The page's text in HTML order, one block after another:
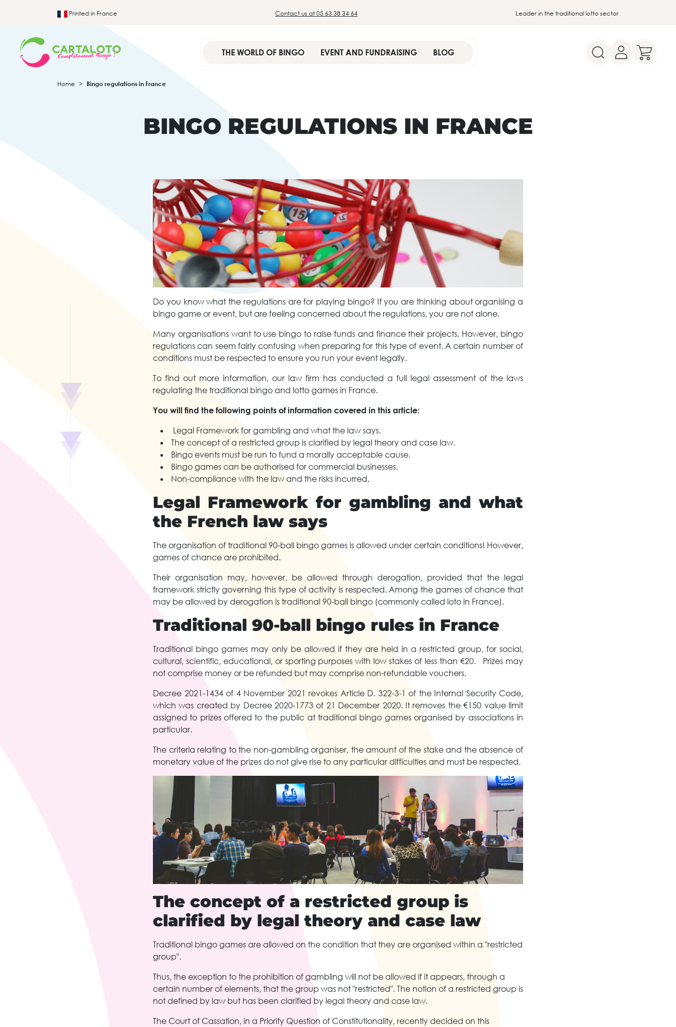
Printed in France Contact us at 05 63 38 34 64 Leader in the traditional lotto sector
THE WORLD OF BINGO EVENT AND FUNDRAISING BLOG
Home Bingo regulations in France
BINGO REGULATIONS IN FRANCE
Do you know what the regulations are for playing bingo? If you are thinking about organising a
bingo game or event, but are feeling concerned about the regulations, you are not alone.
Many organisations want to use bingo to raise funds and finance their projects. However, bingo
regulations can seem fairly confusing when preparing for this type of event. A certain number of
conditions must be respected to ensure you run your event legally.
To find out more information, our law firm has conducted a full legal assessment of the laws
regulating the traditional bingo and lotto games in France.
You will find the following points of information covered in this article:
Legal Framework for gambling and what the law says.
The concept of a restricted group is clarified by legal theory and case law.
Bingo events must be run to fund a morally acceptable cause.
Bingo games can be authorised for commercial businesses.
Non-compliance with the law and the risks incurred.
Legal Framework for gambling and what
the French law says
The organisation of traditional 90-ball bingo games is allowed under certain conditions! However,
games of chance are prohibited.
Their organisation may, however, be allowed through derogation, provided that the legal
framework strictly governing this type of activity is respected. Among the games of chance that
may be allowed by derogation is traditional 90-ball bingo (commonly called loto in France).
Traditional 90-ball bingo rules in France
Traditional bingo games may only be allowed if they are held in a restricted group, for social,
cultural, scientific, educational, or sporting purposes with low stakes of less than €20. Prizes may
not comprise money or be refunded but may comprise non-refundable vouchers.
Decree 2021-1434 of 4 November 2021 revokes Article D. 322-3-1 of the Internal Security Code,
which was created by Decree 2020-1773 of 21 December 2020. It removes the €150 value limit
assigned to prizes offered to the public at traditional bingo games organised by associations in
particular.
The criteria relating to the non-gambling organiser, the amount of the stake and the absence of
monetary value of the prizes do not give rise to any particular difficulties and must be respected.
The concept of a restricted group is
clarified by legal theory and case law
Traditional bingo games are allowed on the condition that they are organised within a "restricted
group".
Thus, the exception to the prohibition of gambling will not be allowed if it appears, through a
certain number of elements, that the group was not "restricted". The notion of a restricted group is
not defined by law but has been clarified by legal theory and case law.
The Court of Cassation, in a Priority Question of Constitutionality, recently decided on this